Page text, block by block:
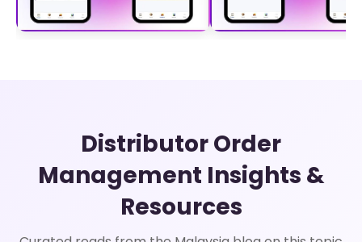
Distributor Order
Management Insights &
Resources